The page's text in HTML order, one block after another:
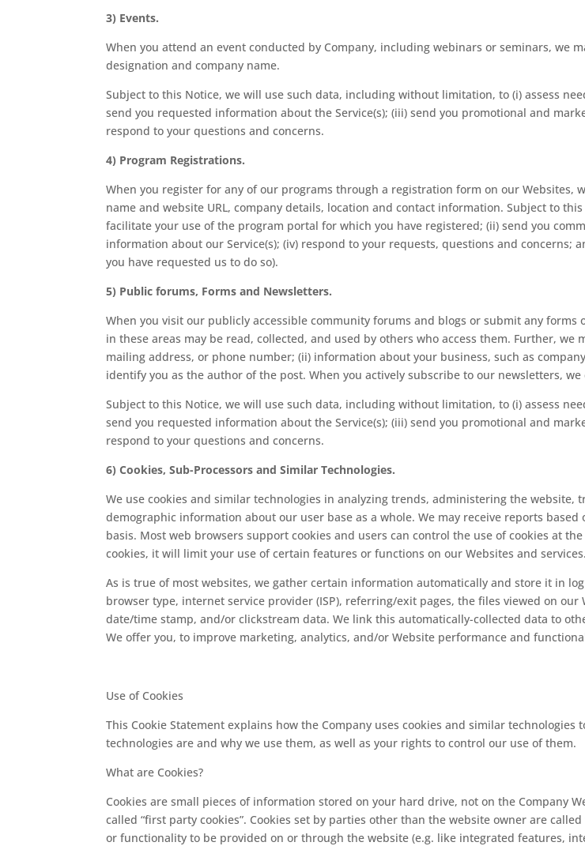
3) Events.
When you attend an event conducted by Company, including webinars or seminars, we
designation and company name.
Subject to this Notice, we will use such data, including without limitation, to (i) assess
send you requested information about the Service(s); (iii) send you promotional and
respond to your questions and concerns.
4) Program Registrations.
When you register for any of our programs through a registration form on our Websites,
name and website URL, company details, location and contact information. Subject to
facilitate your use of the program portal for which you have registered; (ii) send you
information about our Service(s); (iv) respond to your requests, questions and
you have requested us to do so).
5) Public forums, Forms and Newsletters.
When you visit our publicly accessible community forums and blogs or submit any
in these areas may be read, collected, and used by others who access them. Further,
mailing address, or phone number; (ii) information about your business, such as
identify you as the author of the post. When you actively subscribe to our newsletters,
Subject to this Notice, we will use such data, including without limitation, to (i) assess
send you requested information about the Service(s); (iii) send you promotional and
respond to your questions and concerns.
6) Cookies, Sub-Processors and Similar Technologies.
We use cookies and similar technologies in analyzing trends, administering the website,
demographic information about our user base as a whole. We may receive reports
basis. Most web browsers support cookies and users can control the use of cookies at
cookies, it will limit your use of certain features or functions on our Websites and services.
As is true of most websites, we gather certain information automatically and store it in
browser type, internet service provider (ISP), referring/exit pages, the files viewed on our
date/time stamp, and/or clickstream data. We link this automatically-collected data to
We offer you, to improve marketing, analytics, and/or Website performance and
Use of Cookies
This Cookie Statement explains how the Company uses cookies and similar
technologies are and why we use them, as well as your rights to control our use of them.
What are Cookies?
Cookies are small pieces of information stored on your hard drive, not on the Company
called “first party cookies”. Cookies set by parties other than the website owner are
or functionality to be provided on or through the website (e.g. like integrated features,